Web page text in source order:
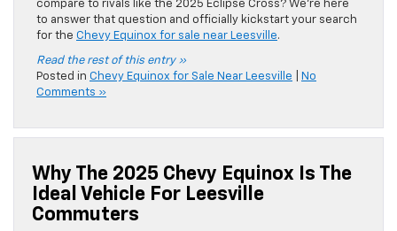
compare to rivals like the 2025 Eclipse Cross? We’re here
to answer that question and officially kickstart your search
for the Chevy Equinox for sale near Leesville.
Read the rest of this entry »
Posted in Chevy Equinox for Sale Near Leesville | No
Comments »
Why The 2025 Chevy Equinox Is The
Ideal Vehicle For Leesville
Commuters